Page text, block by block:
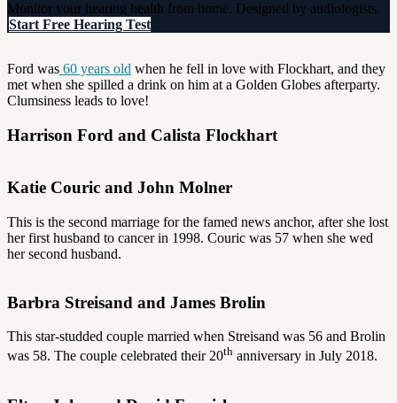
Monitor your hearing health from home. Designed by audiologists.
Start Free Hearing Test
Ford was 60 years old when he fell in love with Flockhart, and they
met when she spilled a drink on him at a Golden Globes afterparty.
Clumsiness leads to love!
Harrison Ford and Calista Flockhart
Katie Couric and John Molner
This is the second marriage for the famed news anchor, after she lost
her first husband to cancer in 1998. Couric was 57 when she wed
her second husband.
Barbra Streisand and James Brolin
This star-studded couple married when Streisand was 56 and Brolin
was 58. The couple celebrated their 20th anniversary in July 2018.